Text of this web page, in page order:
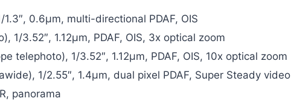
0.6µm, multi-directional PDAF, OIS
1/3.52″, 1.12µm, PDAF, OIS, 3x optical zoom
telephoto), 1/3.52″, 1.12µm, PDAF, OIS, 10x optical zoom
1/2.55″, 1.4µm, dual pixel PDAF, Super Steady video
panorama